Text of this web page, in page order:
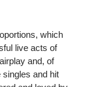
which
live acts of
and, of
and hit